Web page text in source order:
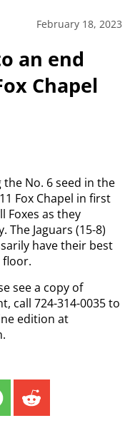
February 18, 2023
an end
Chapel
No. 6 seed in the
Fox Chapel in first
Foxes as they
Jaguars (15-8)
have their best
floor.
see a copy of
call 724-314-0035 to
edition at